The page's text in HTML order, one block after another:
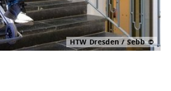
HTW Dresden / Sebb